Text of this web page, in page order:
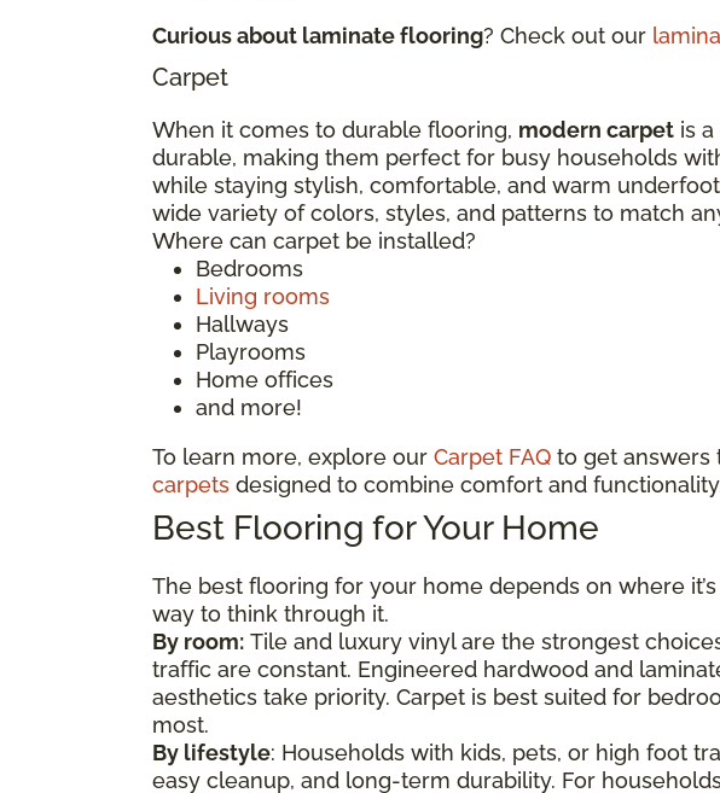
Curious about laminate flooring? Check out our
Carpet
When it comes to durable flooring, modern carpet is
durable, making them perfect for busy households
while staying stylish, comfortable, and warm
wide variety of colors, styles, and patterns to match
Where can carpet be installed?
Bedrooms
Living rooms
Hallways
Playrooms
Home offices
and more!
To learn more, explore our Carpet FAQ to get answers
carpets designed to combine comfort and
Best Flooring for Your Home
The best flooring for your home depends on where
way to think through it.
By room: Tile and luxury vinyl are the strongest
traffic are constant. Engineered hardwood and
aesthetics take priority. Carpet is best suited for
most.
By lifestyle: Households with kids, pets, or high foot
easy cleanup, and long-term durability. For